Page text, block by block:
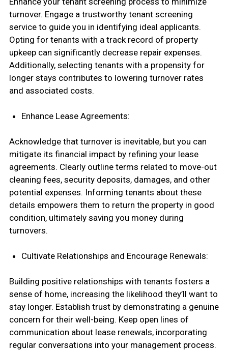
turnover. Engage a trustworthy tenant screening
service to guide you in identifying ideal applicants.
Opting for tenants with a track record of property
upkeep can significantly decrease repair expenses.
Additionally, selecting tenants with a propensity for
longer stays contributes to lowering turnover rates
and associated costs.
Enhance Lease Agreements:
Acknowledge that turnover is inevitable, but you can
mitigate its financial impact by refining your lease
agreements. Clearly outline terms related to move-out
cleaning fees, security deposits, damages, and other
potential expenses. Informing tenants about these
details empowers them to return the property in good
condition, ultimately saving you money during
turnovers.
Cultivate Relationships and Encourage Renewals:
Building positive relationships with tenants fosters a
sense of home, increasing the likelihood they’ll want to
stay longer. Establish trust by demonstrating a genuine
concern for their well-being. Keep open lines of
communication about lease renewals, incorporating
regular conversations into your management process.